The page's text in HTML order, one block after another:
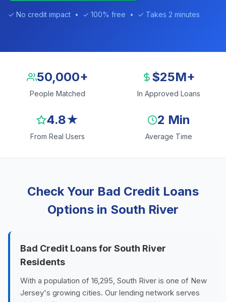
✓ No credit impact • ✓ 100% free • ✓ Takes 2 minutes
50,000+
People Matched
$25M+
In Approved Loans
4.8★
From Real Users
2 Min
Average Time
Check Your Bad Credit Loans
Options in South River
Bad Credit Loans for South River
Residents
With a population of 16,295, South River is one of New
Jersey's growing cities. Our lending network serves